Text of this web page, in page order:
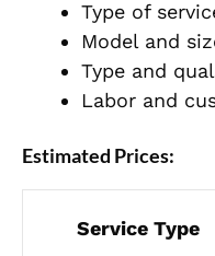
Type of
Model and
Type and
Labor and
Estimated Prices:
Service Type